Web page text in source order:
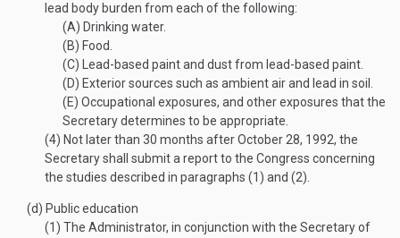
lead body burden from each of the following:
(A) Drinking water.
(B) Food.
(C) Lead-based paint and dust from lead-based paint.
(D) Exterior sources such as ambient air and lead in soil.
(E) Occupational exposures, and other exposures that the
Secretary determines to be appropriate.
(4) Not later than 30 months afterOctober 28, 1992, the
Secretary shall submit a report to the Congress concerning
the studies described in paragraphs (1) and (2).
(d) Public education
(1) The Administrator, in conjunction with the Secretary of